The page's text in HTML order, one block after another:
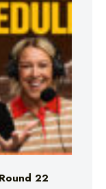
22